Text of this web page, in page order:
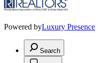
Powered byLuxury Presence
Search